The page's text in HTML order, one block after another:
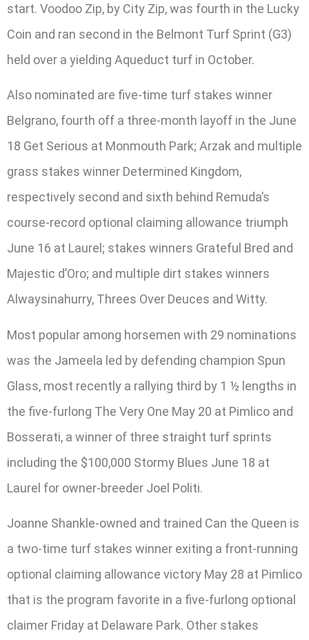
start. Voodoo Zip, by City Zip, was fourth in the Lucky
Coin and ran second in the Belmont Turf Sprint (G3)
held over a yielding Aqueduct turf in October.
Also nominated are five-time turf stakes winner
Belgrano, fourth off a three-month layoff in the June
18 Get Serious at Monmouth Park; Arzak and multiple
grass stakes winner Determined Kingdom,
respectively second and sixth behind Remuda’s
course-record optional claiming allowance triumph
June 16 at Laurel; stakes winners Grateful Bred and
Majestic d’Oro; and multiple dirt stakes winners
Alwaysinahurry, Threes Over Deuces and Witty.
Most popular among horsemen with 29 nominations
was the Jameela led by defending champion Spun
Glass, most recently a rallying third by 1 ½ lengths in
the five-furlong The Very One May 20 at Pimlico and
Bosserati, a winner of three straight turf sprints
including the $100,000 Stormy Blues June 18 at
Laurel for owner-breeder Joel Politi.
Joanne Shankle-owned and trained Can the Queen is
a two-time turf stakes winner exiting a front-running
optional claiming allowance victory May 28 at Pimlico
that is the program favorite in a five-furlong optional
claimer Friday at Delaware Park. Other stakes